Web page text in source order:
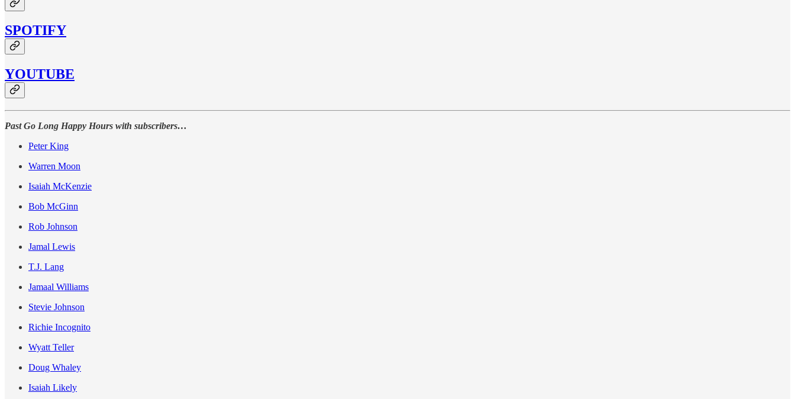
SPOTIFY
YOUTUBE
Past Go Long Happy Hours with subscribers…
Peter King
Warren Moon
Isaiah McKenzie
Bob McGinn
Rob Johnson
Jamal Lewis
T.J. Lang
Jamaal Williams
Stevie Johnson
Richie Incognito
Wyatt Teller
Doug Whaley
Isaiah Likely